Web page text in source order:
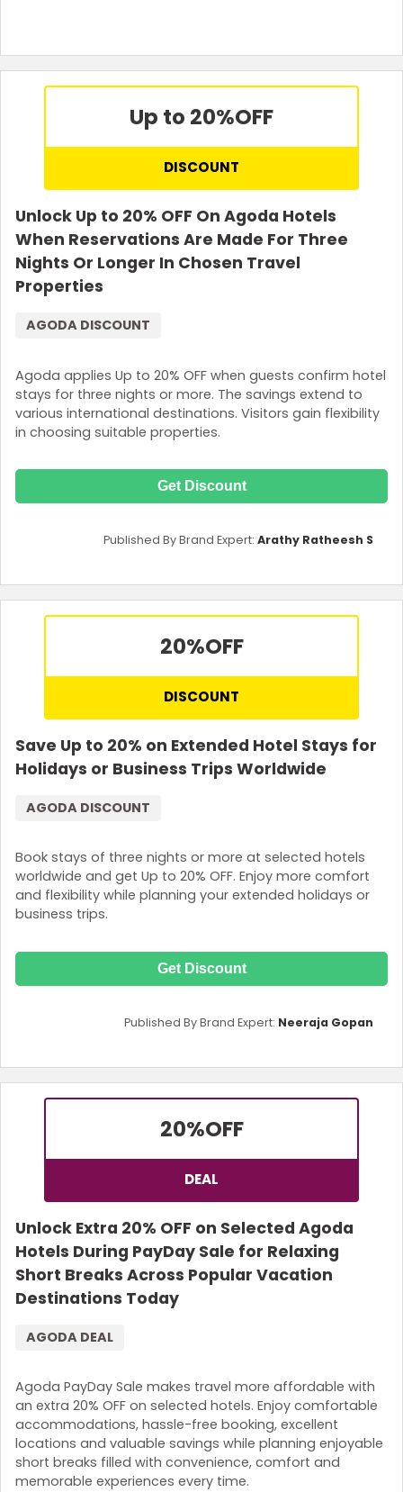
Terms and Conditions
Up to 20%OFF
DISCOUNT
Unlock Up to 20% OFF On Agoda Hotels
When Reservations Are Made For Three
Nights Or Longer In Chosen Travel
Properties
Agoda applies Up to 20% OFF when guests confirm hotel
stays for three nights or more. The savings extend to
various international destinations. Visitors gain flexibility
in choosing suitable properties.
AGODA DISCOUNT
Get Discount
Published By Brand Expert: Arathy Ratheesh S
20%OFF
DISCOUNT
Save Up to 20% on Extended Hotel Stays for
Holidays or Business Trips Worldwide
Book stays of three nights or more at selected hotels
worldwide and get Up to 20% OFF. Enjoy more comfort
and flexibility while planning your extended holidays or
business trips.
AGODA DISCOUNT
Get Discount
Published By Brand Expert: Neeraja Gopan
20%OFF
DEAL
Unlock Extra 20% OFF on Selected Agoda
Hotels During PayDay Sale for Relaxing
Short Breaks Across Popular Vacation
Destinations Today
Agoda PayDay Sale makes travel more affordable with
an extra 20% OFF on selected hotels. Enjoy comfortable
accommodations, hassle-free booking, excellent
locations and valuable savings while planning enjoyable
short breaks filled with convenience, comfort and
memorable experiences every time.
AGODA DEAL